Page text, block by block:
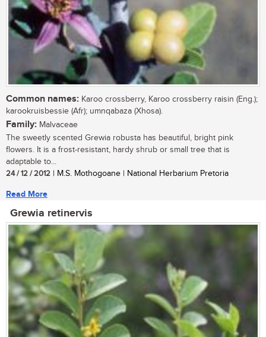
Common names: Karoo crossberry, Karoo crossberry raisin (Eng.);
karookruisbessie (Afr); umnqabaza (Xhosa).
Family: Malvaceae
The sweetly scented Grewia robusta has beautiful, bright pink
flowers. It is a frost-resistant, hardy shrub or small tree that is
adaptable to...
24 / 12 / 2012 | M.S. Mothogoane | National Herbarium Pretoria
Read More
Grewia retinervis